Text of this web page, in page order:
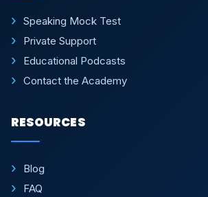
Speaking Mock Test
Private Support
Educational Podcasts
Contact the Academy
RESOURCES
Blog
FAQ